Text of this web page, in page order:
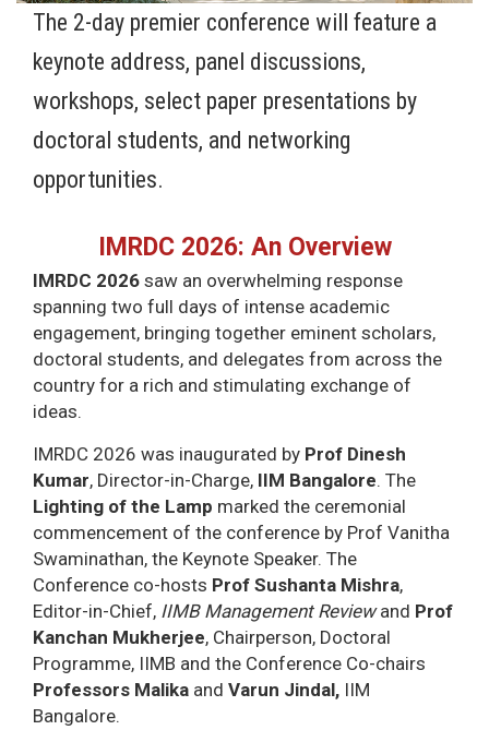
The 2-day premier conference will feature a
keynote address, panel discussions,
workshops, select paper presentations by
doctoral students, and networking
opportunities.
IMRDC 2026: An Overview
IMRDC 2026 saw an overwhelming response
spanning two full days of intense academic
engagement, bringing together eminent scholars,
doctoral students, and delegates from across the
country for a rich and stimulating exchange of
ideas.
IMRDC 2026 was inaugurated by Prof Dinesh
Kumar, Director-in-Charge, IIM Bangalore. The
Lighting of the Lamp marked the ceremonial
commencement of the conference by Prof Vanitha
Swaminathan, the Keynote Speaker. The
Conference co-hosts Prof Sushanta Mishra,
Editor-in-Chief, IIMB Management Review and Prof
Kanchan Mukherjee, Chairperson, Doctoral
Programme, IIMB and the Conference Co-chairs
Professors Malika and Varun Jindal, IIM
Bangalore.